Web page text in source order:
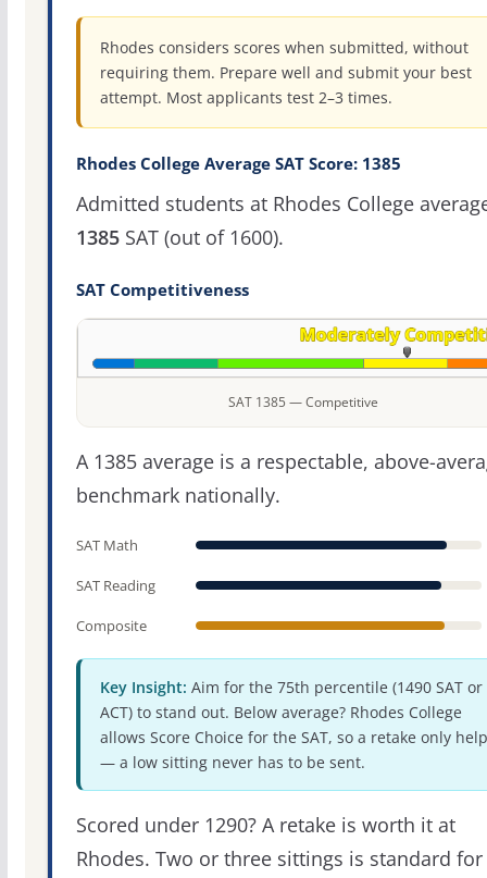
Rhodes considers scores when submitted, without
requiring them. Prepare well and submit your best
attempt. Most applicants test 2–3 times.
Rhodes College Average SAT Score: 1385
Admitted students at Rhodes College
1385SAT (out of 1600).
SAT Competitiveness
SAT 1385 — Competitive
A 1385 average is a respectable, above-
benchmark nationally.
SAT Math
SAT Reading
Composite
Key Insight: Aim for the 75th percentile (1490 SAT or
ACT) to stand out. Below average? Rhodes College
allows Score Choice for the SAT, so a retake only
— a low sitting never has to be sent.
Scored under 1290? A retake is worth it at
Rhodes. Two or three sittings is standard for